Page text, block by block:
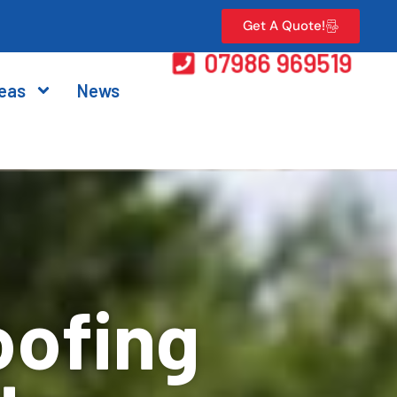
Get A Quote!
News
07986 969519